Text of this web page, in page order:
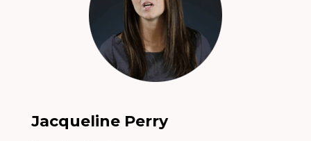
Jacqueline Perry